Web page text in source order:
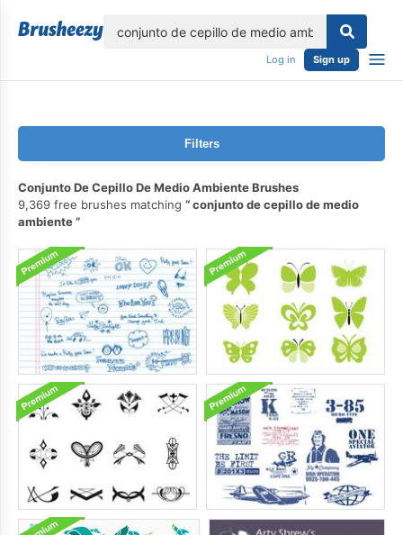
Log in Sign up
Filters
Conjunto De Cepillo De Medio Ambiente Brushes
9,369 free brushes matching
conjunto de cepillo de medio
ambiente